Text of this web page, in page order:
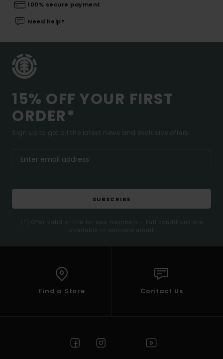
100% secure payment
Need help?
15% OFF YOUR FIRST
ORDER*
Sign up to get all the latest news and exclusive offers.
SUBSCRIBE
(*) Offer valid online for new members - Full conditions are
available in welcome email
Find a Store Contact Us